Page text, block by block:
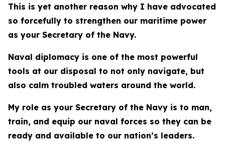
This is yet another reason why I have advocated
so forcefully to strengthen our maritime power
as your Secretary of the Navy.
Naval diplomacy is one of the most powerful
tools at our disposal to not only navigate, but
also calm troubled waters around the world.
My role as your Secretary of the Navy is to man,
train, and equip our naval forces so they can be
ready and available to our nation’s leaders.